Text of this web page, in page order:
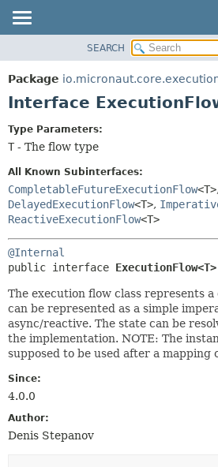
PACKAGE
CLASS
DEPRECATED
SEARCH
Package
Interface
Type Parameters:
T - The flow type
All Known Subinterfaces:
CompletableFutureExecutionFlow<T>,
DelayedExecutionFlow<T>,
ReactiveExecutionFlow<T>
@Internal
public interface ExecutionFlow<T>
The execution flow class represents
can be represented as a simple
async/reactive. The state can be
the implementation. NOTE: The
supposed to be used after a mapping
Since:
4.0.0
Author:
Denis Stepanov